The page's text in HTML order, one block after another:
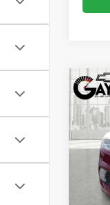
Used
VIN:
Model:
Retail